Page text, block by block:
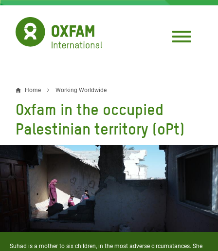
Skip
main
content
Breadcrumb
Home Working Worldwide
Oxfam in the occupied
Palestinian territory (oPt)
Suhad is a mother to six children, in the most adverse circumstances. She